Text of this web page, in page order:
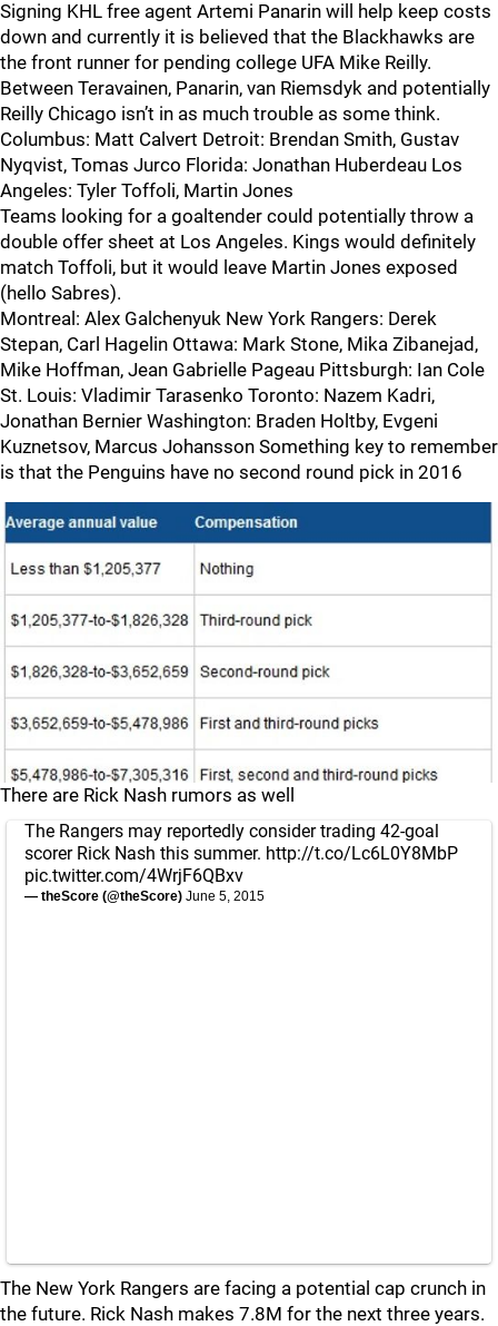
Signing KHL free agent Artemi Panarin will help keep costs
down and currently it is believed that the Blackhawks are
the front runner for pending college UFA Mike Reilly.
Between Teravainen, Panarin, van Riemsdyk and potentially
Reilly Chicago isn’t in as much trouble as some think.
Columbus: Matt Calvert Detroit: Brendan Smith, Gustav
Nyqvist, Tomas Jurco Florida: Jonathan Huberdeau Los
Angeles: Tyler Toffoli, Martin Jones
Teams looking for a goaltender could potentially throw a
double offer sheet at Los Angeles. Kings would definitely
match Toffoli, but it would leave Martin Jones exposed
(hello Sabres).
Montreal: Alex Galchenyuk New York Rangers: Derek
Stepan, Carl Hagelin Ottawa: Mark Stone, Mika Zibanejad,
Mike Hoffman, Jean Gabrielle Pageau Pittsburgh: Ian Cole
St. Louis: Vladimir Tarasenko Toronto: Nazem Kadri,
Jonathan Bernier Washington: Braden Holtby, Evgeni
Kuznetsov, Marcus Johansson Something key to remember
is that the Penguins have no second round pick in 2016
There are Rick Nash rumors as well
The Rangers may reportedly consider trading 42-goal
scorer Rick Nash this summer. http://t.co/Lc6L0Y8MbP
pic.twitter.com/4WrjF6QBxv
— theScore (@theScore) June 5, 2015
The New York Rangers are facing a potential cap crunch in
the future. Rick Nash makes 7.8M for the next three years.